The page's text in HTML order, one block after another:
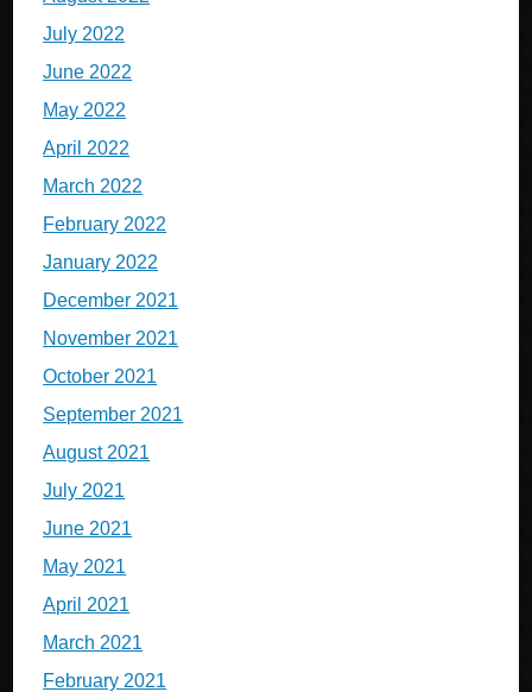
July 2022
June 2022
May 2022
April 2022
March 2022
February 2022
January 2022
December 2021
November 2021
October 2021
September 2021
August 2021
July 2021
June 2021
May 2021
April 2021
March 2021
February 2021